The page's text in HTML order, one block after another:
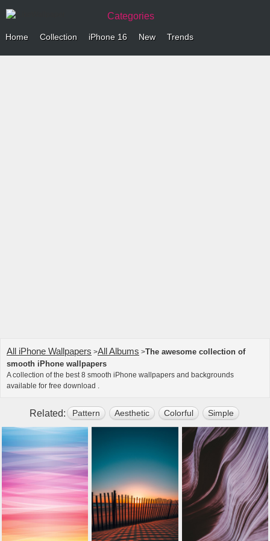
Categories
Home Collection iPhone 16 New Trends
All iPhone Wallpapers >All Albums >The awesome collection of
smooth iPhone wallpapers
A collection of the best 8 smooth iPhone wallpapers and backgrounds
available for free download .
Related: Pattern Aesthetic Colorful Simple